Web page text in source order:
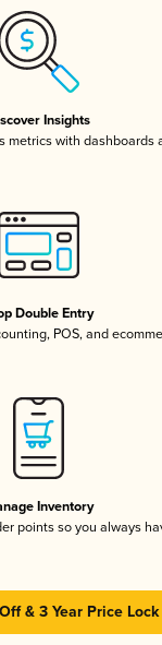
Insights
metrics with dashboards
Double Entry
POS, and
Inventory
points so you always
& 3 Year Price Lock